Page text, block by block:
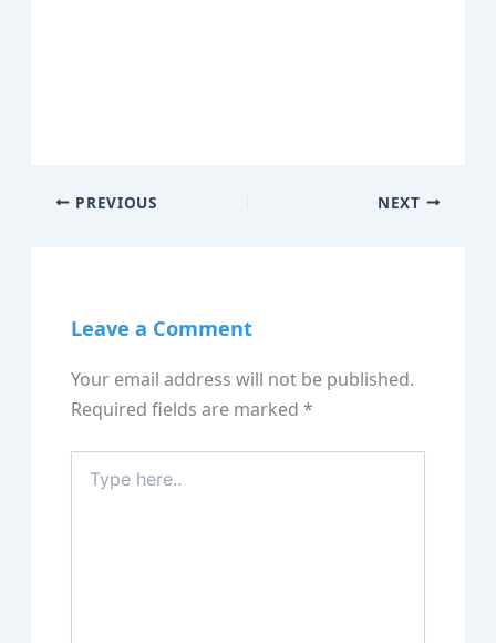
PREVIOUS NEXT
Leave a Comment
Your email address will not be published.
Required fields are marked*
here..